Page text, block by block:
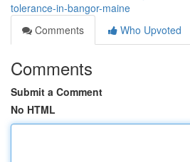
tolerance-in-bangor-maine
Comments
Who Upvoted
Comments
Submit a Comment
No HTML